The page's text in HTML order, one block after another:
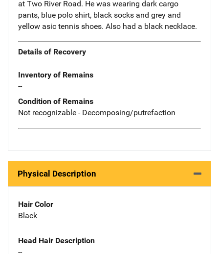
at Two River Road. He was wearing dark cargo
pants, blue polo shirt, black socks and grey and
yellow asic tennis shoes. Also had a black necklace.
Details of Recovery
Inventory of Remains
--
Condition of Remains
Not recognizable - Decomposing/putrefaction
Physical Description
Hair Color
Black
Head Hair Description
--